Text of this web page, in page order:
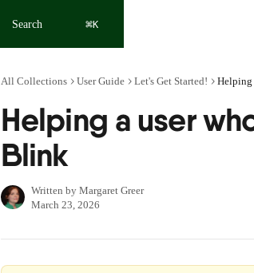
Search ⌘K
All Collections User Guide Let's Get Started! Helping
Helping a user
Blink
Written by Margaret Greer
March 23, 2026